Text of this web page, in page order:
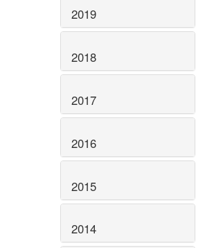
2019
2018
2017
2016
2015
2014